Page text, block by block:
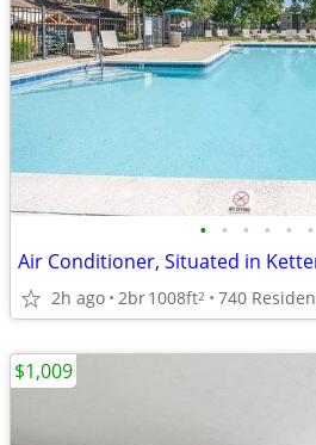
• • • • • •
Air Conditioner, Situated in
2h ago 2br1008ft2
$1,009